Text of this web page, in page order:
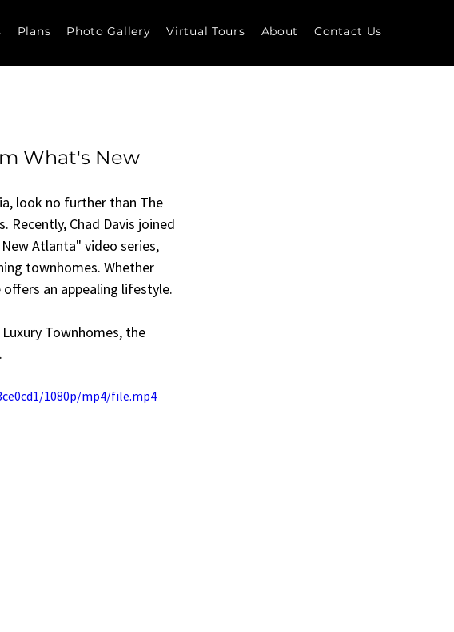
Plans Photo Gallery Virtual Tours About Contact Us
What's New
look no further than The
Recently, Chad Davis joined
Atlanta" video series,
townhomes. Whether
an appealing lifestyle.
Townhomes, the
1080p/mp4/file.mp4